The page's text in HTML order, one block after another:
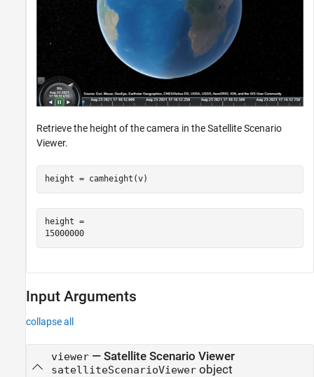
Retrieve the height of the camera in the Satellite Scenario
Viewer.
height = camheight(v)
height =
15000000
Input Arguments
collapse all
viewer— Satellite Scenario Viewer
satelliteScenarioViewerobject